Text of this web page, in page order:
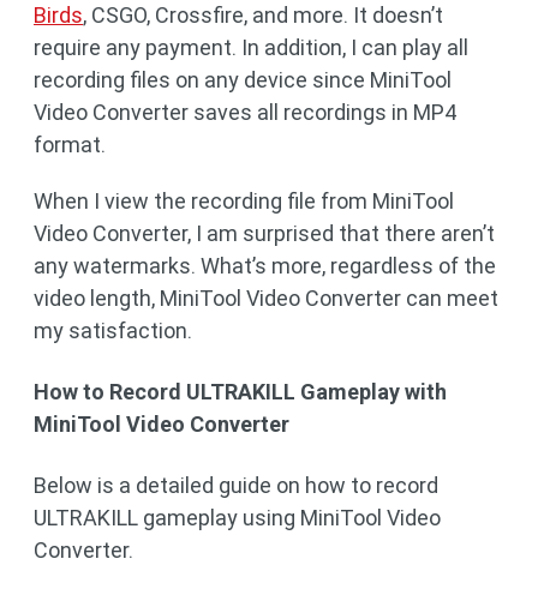
Birds, CSGO, Crossfire, and more. It doesn’t
require any payment. In addition, I can play all
recording files on any device since MiniTool
Video Converter saves all recordings in MP4
format.
When I view the recording file from MiniTool
Video Converter, I am surprised that there aren’t
any watermarks. What’s more, regardless of the
video length, MiniTool Video Converter can meet
my satisfaction.
How to Record ULTRAKILL Gameplay with
MiniTool Video Converter
Below is a detailed guide on how to record
ULTRAKILL gameplay using MiniTool Video
Converter.